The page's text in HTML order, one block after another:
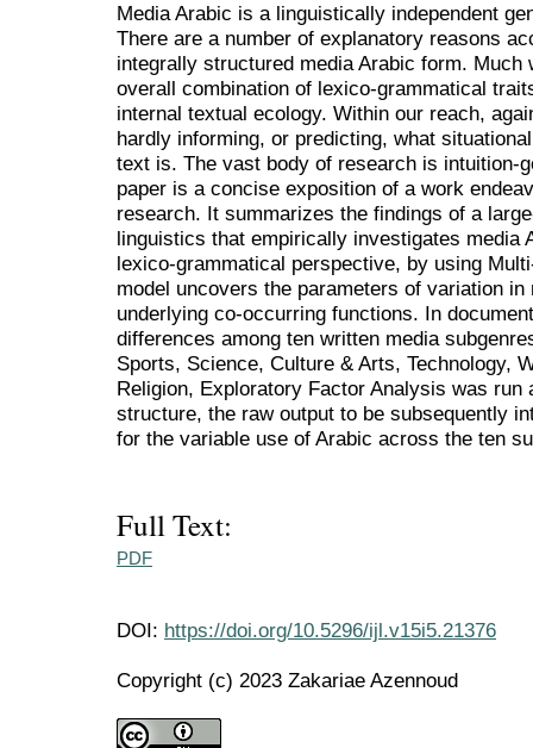
Media Arabic is a linguistically independent
There are a number of explanatory reasons
integrally structured media Arabic form.
overall combination of lexico-grammatical
internal textual ecology. Within our reach,
hardly informing, or predicting, what
text is. The vast body of research is intuition-
paper is a concise exposition of a work
research. It summarizes the findings of a
linguistics that empirically investigates media
lexico-grammatical perspective, by using
model uncovers the parameters of variation
underlying co-occurring functions. In
differences among ten written media
Sports, Science, Culture & Arts, Technology,
Religion, Exploratory Factor Analysis was
structure, the raw output to be subsequently
for the variable use of Arabic across the ten
Full Text:
PDF
DOI: https://doi.org/10.5296/ijl.v15i5.21376
Copyright (c) 2023 Zakariae Azennoud